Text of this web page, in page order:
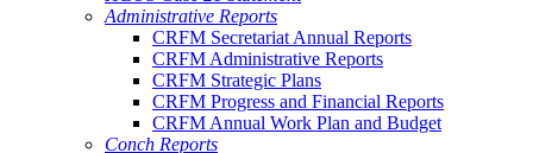
Administrative Reports
CRFM Secretariat Annual Reports
CRFM Administrative Reports
CRFM Strategic Plans
CRFM Progress and Financial Reports
CRFM Annual Work Plan and Budget
Conch Reports